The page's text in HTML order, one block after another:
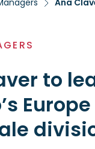
Ana
to
Europe